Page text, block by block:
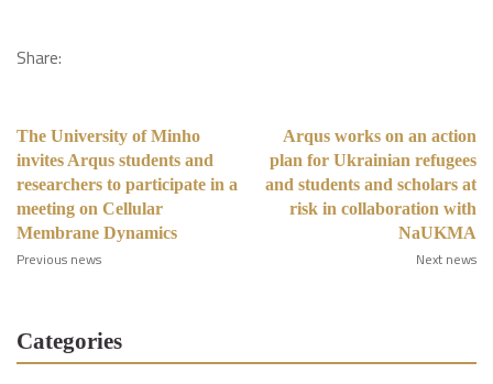
Share:
The University of Minho
invites Arqus students and
researchers to participate in a
meeting on Cellular
Membrane Dynamics
Previous news
Arqus works on an action
plan for Ukrainian refugees
and students and scholars at
risk in collaboration with
NaUKMA
Next news
Categories